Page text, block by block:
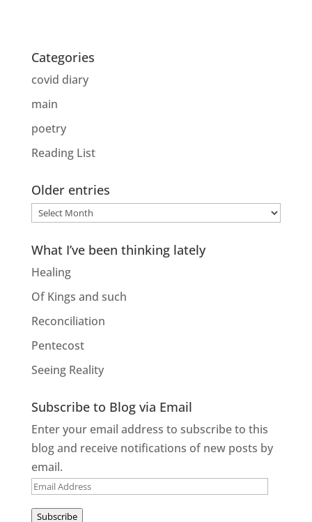
Categories
covid diary
main
poetry
Reading List
Older entries
Older
What I’ve been thinking lately
Healing
Of Kings and such
Reconciliation
Pentecost
Seeing Reality
Subscribe to Blog via Email
Enter your email address to subscribe to this
blog and receive notifications of new posts by
email.
Email
Subscribe